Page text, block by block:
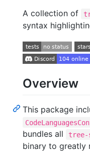
A collection of
syntax
Overview
This package
bundles all
binary to greatly